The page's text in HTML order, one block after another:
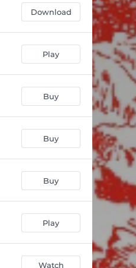
Download
Play
Buy
Buy
Buy
Play
Watch